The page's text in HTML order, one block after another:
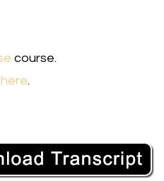
course.
here.